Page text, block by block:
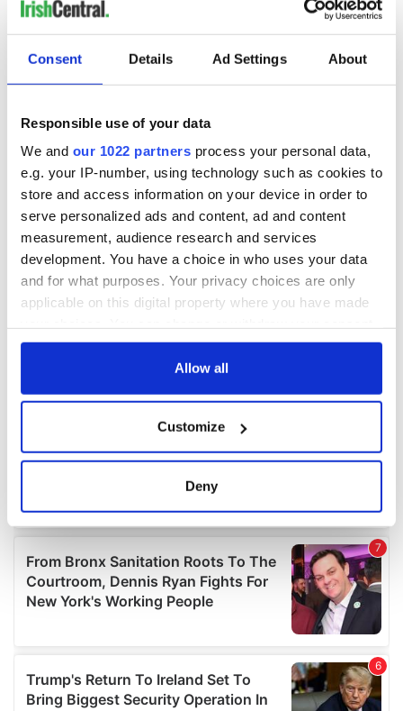
Consent Details Ad Settings About
Responsible use of your data
We and our 1022 partners process your personal data,
e.g. your IP-number, using technology such as cookies to
store and access information on your device in order to
serve personalized ads and content, ad and content
measurement, audience research and services
development. You have a choice in who uses your data
and for what purposes. Your privacy choices are only
applicable on this digital property where you have made
any time from the Cookie Declaration or by clicking on
Collect information about your geographical
location which can be accurate to within several
Find out more about how your personal data is processed
and set your preferences in thedetails section
We use cookies to personalise content and ads, to
provide social media features and to analyse our traffic.
We also share information about your use of our site with
our social media, advertising and analytics partners who
may combine it with other information that you’ve
Allow all
Customize
Deny